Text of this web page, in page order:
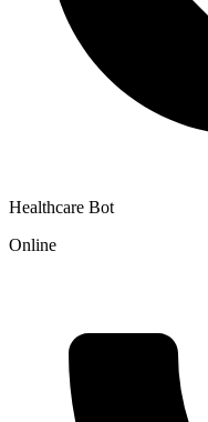
Healthcare Bot
Online